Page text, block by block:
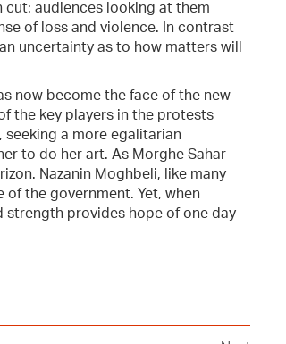
cut: audiences looking at them
of loss and violence. In contrast
uncertainty as to how matters will
now become the face of the new
the key players in the protests
a more egalitarian
to do her art. As Morghe Sahar
Nazanin Moghbeli, like many
the government. Yet, when
strength provides hope of one day